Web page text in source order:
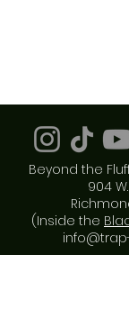
Beyond the
904
(Inside the